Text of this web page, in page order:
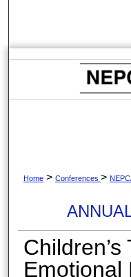
Home > Conferences >
Emotional